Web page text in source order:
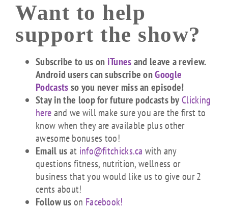
Want to help
support the show?
Subscribe to us oniTunesand leave a review.
Android users can subscribe onGoogle
Podcastsso you never miss an episode!
Stay in the loop for future podcasts by Clicking
hereand we will make sure you are the first to
know when they are available plus other
awesome bonuses too!
Email usat info@fitchicks.ca with any
questions fitness, nutrition, wellness or
business that you would like us to give our 2
cents about!
Follow uson Facebook!